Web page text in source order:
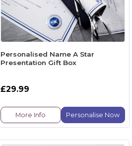
Personalised Name A Star
Presentation Gift Box
£29.99
More Info Personalise Now